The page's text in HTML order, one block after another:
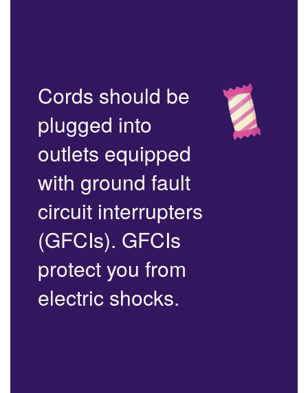
Cords should be
plugged into
outlets equipped
with ground fault
circuit interrupters
(GFCIs). GFCIs
protect you from
electric shocks.